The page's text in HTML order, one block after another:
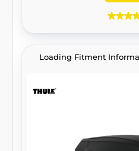
Loading Fitment